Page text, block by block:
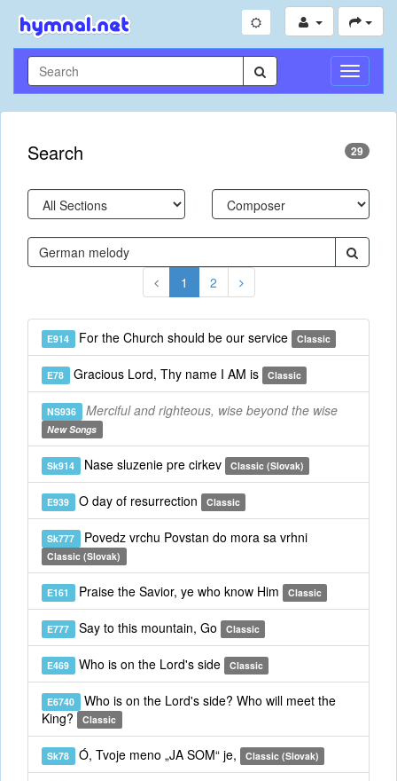
Toggle
Search 29
1 2
E914 For the Church should be our service Classic
E78 Gracious Lord, Thy name I AM is Classic
NS936 Merciful and righteous, wise beyond the wise
New Songs
Sk914 Nase sluzenie pre cirkev Classic (Slovak)
E939 O day of resurrection Classic
Sk777 Povedz vrchu Povstan do mora sa vrhni
Classic (Slovak)
E161 Praise the Savior, ye who know Him Classic
E777 Say to this mountain, Go Classic
E469 Who is on the Lord's side Classic
E6740 Who is on the Lord's side? Who will meet the
King?
Classic
Sk78 Ó, Tvoje meno „JA SOM“ je, Classic (Slovak)